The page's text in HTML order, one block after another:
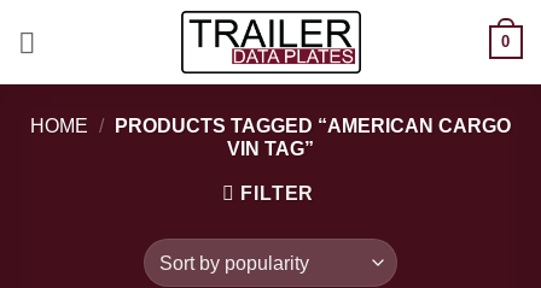
0
HOME /
PRODUCTS TAGGED “AMERICAN CARGO
VIN TAG”
FILTER